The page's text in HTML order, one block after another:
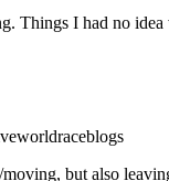
Things I had no
but also